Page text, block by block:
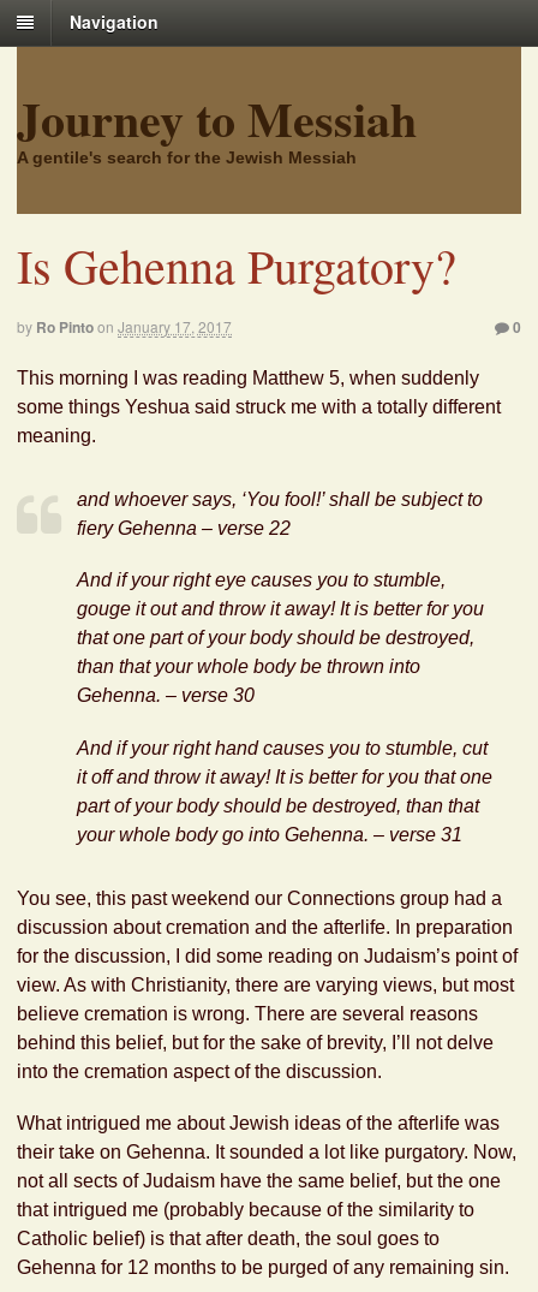
Navigation
Journey to Messiah
A gentile's search for the Jewish Messiah
Is Gehenna Purgatory?
by Ro Pintoon January 17, 2017 0
This morning I was reading Matthew 5, when suddenly
some things Yeshua said struck me with a totally different
meaning.
and whoever says, ‘You fool!’ shall be subject to
fiery Gehenna – verse 22
And if your right eye causes you to stumble,
gouge it out and throw it away! It is better for you
that one part of your body should be destroyed,
than that your whole body be thrown into
Gehenna. – verse 30
And if your right hand causes you to stumble, cut
it off and throw it away! It is better for you that one
part of your body should be destroyed, than that
your whole body go into Gehenna. – verse 31
You see, this past weekend our Connections group had a
discussion about cremation and the afterlife. In preparation
for the discussion, I did some reading on Judaism’s point of
view. As with Christianity, there are varying views, but most
believe cremation is wrong. There are several reasons
behind this belief, but for the sake of brevity, I’ll not delve
into the cremation aspect of the discussion.
What intrigued me about Jewish ideas of the afterlife was
their take on Gehenna. It sounded a lot like purgatory. Now,
not all sects of Judaism have the same belief, but the one
that intrigued me (probably because of the similarity to
Catholic belief) is that after death, the soul goes to
Gehenna for 12 months to be purged of any remaining sin.